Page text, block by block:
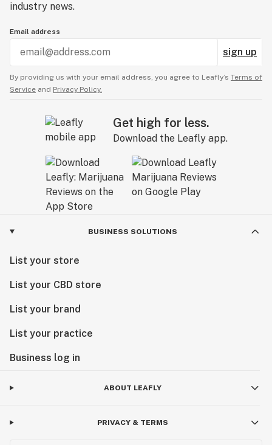
industry news.
Email address
sign up
By providing us with your email address, you agree to Leafly’s Terms of
Service and Privacy Policy.
Get high for less.
Download the Leafly app.
BUSINESS SOLUTIONS
List your store
List your CBD store
List your brand
List your practice
Business log in
ABOUT LEAFLY
PRIVACY & TERMS